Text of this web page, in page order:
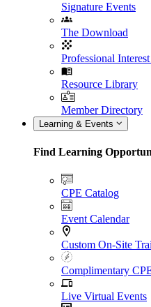
Signature Events
The Download
Professional
Resource Library
Member Directory
Learning & Events
Find Learning
CPE Catalog
Event Calendar
Custom On-Site
Complimentary
Live Virtual Events